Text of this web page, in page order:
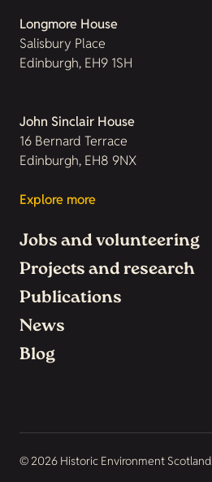
Longmore House
Salisbury Place
Edinburgh, EH9 1SH
John Sinclair House
16 Bernard Terrace
Edinburgh, EH8 9NX
Explore more
Jobs and volunteering
Projects and research
Publications
News
Blog
© 2026 Historic Environment Scotland